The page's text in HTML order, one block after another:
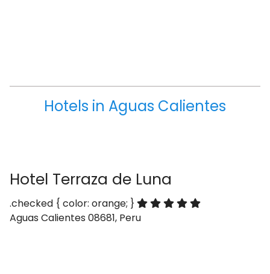
Hotels in Aguas Calientes
Hotel Terraza de Luna
.checked { color: orange; }
Aguas Calientes 08681, Peru